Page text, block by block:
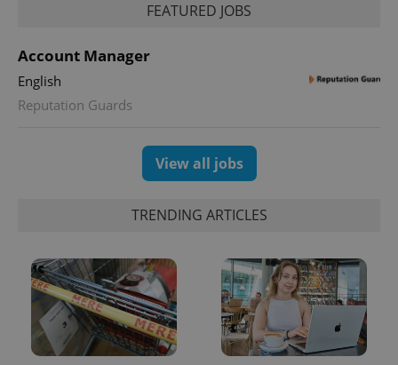
FEATURED JOBS
Account Manager
English
Reputation Guards
View all jobs
TRENDING ARTICLES